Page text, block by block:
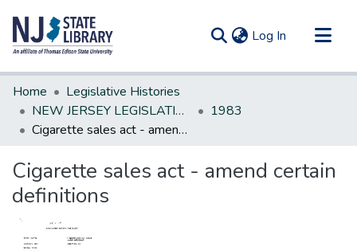
Log In (current)
Communities & Collections
All of DSpace
Statistics
Home
Legislative Histories
NEW JERSEY LEGISLATIVE HISTORIES
1983
Cigarette sales act - amend certain definitions
Cigarette sales act - amend certain
definitions